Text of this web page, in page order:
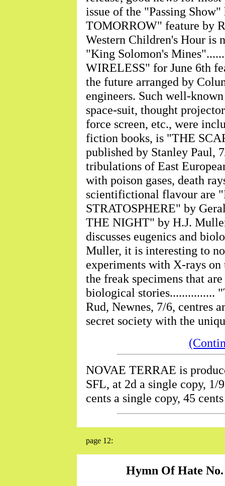
issue of the "Passing
TOMORROW" feature by
Western Children's Hour is
"King Solomon's
WIRELESS" for June 6th
the future arranged by
engineers. Such well-
space-suit, thought
force screen, etc., were
fiction books, is "THE
published by Stanley Paul,
tribulations of East
with poison gases, death
scientifictional flavour are
STRATOSPHERE" by
THE NIGHT" by H.J.
discusses eugenics and
Muller, it is interesting to
experiments with X-rays
the freak specimens that
biological stories...............
Rud, Newnes, 7/6, centres
secret society with the
NOVAE TERRAE is
SFL, at 2d a single copy, 1/
cents a single copy, 45
page 12:
Hymn Of Hate